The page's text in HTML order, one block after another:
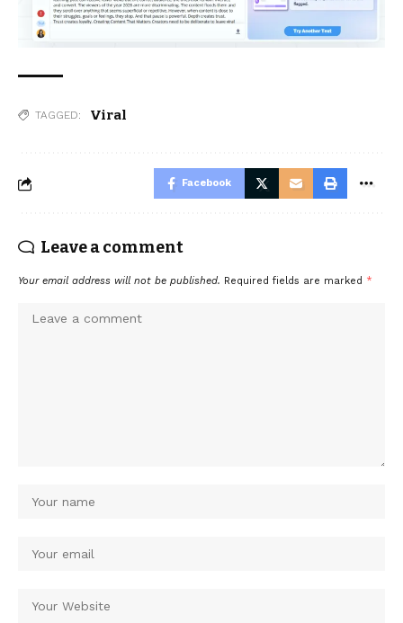
TAGGED: Viral
Facebook
Leave a comment
Your email address will not be published. Required fields are marked *